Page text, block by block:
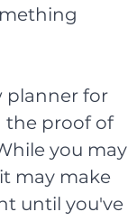
planner for
the proof of
you may
may make
until you've